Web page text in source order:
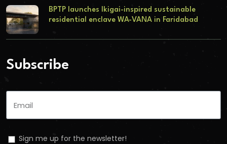
BPTP launches Ikigai-inspired sustainable
residential enclave WA-VANA in Faridabad
Subscribe
Sign me up for the newsletter!